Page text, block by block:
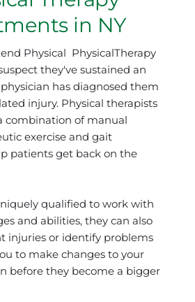
in NY
Physical  PhysicalTherapy
they've sustained an
has diagnosed them
injury. Physical therapists
combination of manual
exercise and gait
patients get back on the
qualified to work with
and abilities, they can also
injuries or identify problems
to make changes to your
before they become a bigger